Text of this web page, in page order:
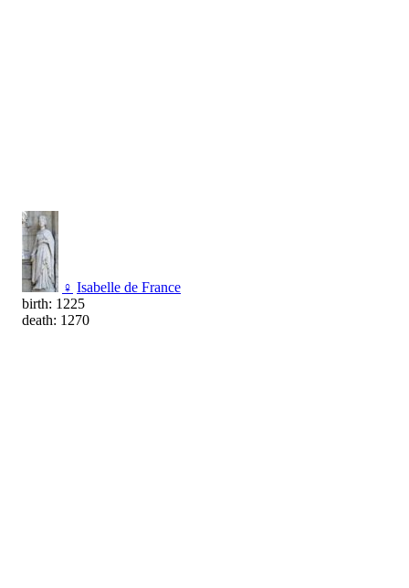
♀ Isabelle de France
birth: 1225
death: 1270